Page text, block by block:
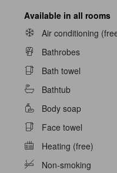
Available in all rooms
Air conditioning
Bathrobes
Bath towel
Bathtub
Body soap
Face towel
Heating (free)
Non-smoking